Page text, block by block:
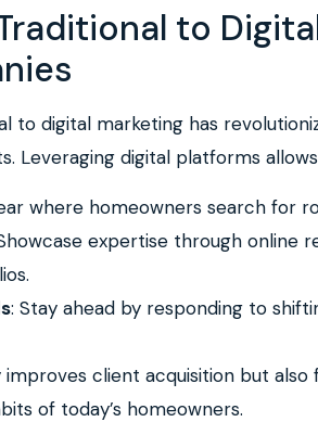
to
to digital marketing has
Leveraging digital platforms
where homeowners search for
expertise through online
: Stay ahead by responding to
client acquisition but
of today’s homeowners.